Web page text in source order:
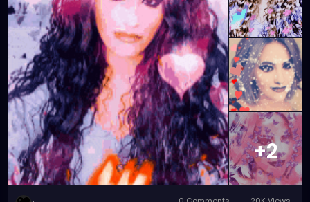
#faceswappingphotos#facemorphphotos
#facemorphingphotos
#faceswapart
#faceswappingart#facemorphart
#facemorphingart
#digitalart#digitalartwork
#graphicdesign#graphicdesignart#graphicart
#graphicartwork#forfun#formyamusement
#myface#myartwork#myfaceswaps
#myfacemorphs
#myphotos#artgallery
#photogallery
+2